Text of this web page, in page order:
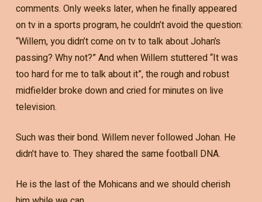
comments. Only weeks later, when he finally appeared
on tv in a sports program, he couldn’t avoid the question:
“Willem, you didn’t come on tv to talk about Johan’s
passing? Why not?” And when Willem stuttered “It was
too hard for me to talk about it”, the rough and robust
midfielder broke down and cried for minutes on live
television.
Such was their bond. Willem never followed Johan. He
didn’t have to. They shared the same football DNA.
He is the last of the Mohicans and we should cherish